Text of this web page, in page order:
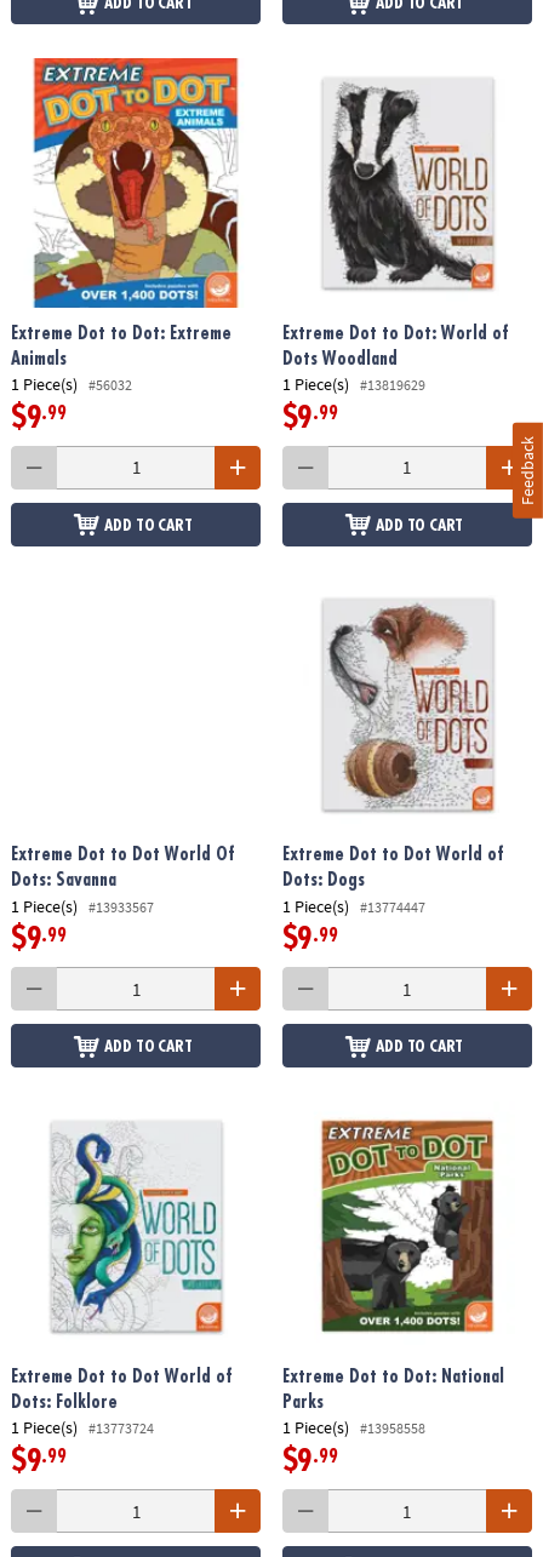
Extreme Dot to Dot: Extreme
Animals
1 Piece(s) #56032
$9.99
ADD TO CART
Extreme Dot to Dot: World of
Dots Woodland
1 Piece(s) #13819629
$9.99
ADD TO CART
Extreme Dot to Dot World Of
Dots: Savanna
1 Piece(s) #13933567
$9.99
ADD TO CART
Extreme Dot to Dot World of
Dots: Dogs
1 Piece(s) #13774447
$9.99
ADD TO CART
Extreme Dot to Dot World of
Dots: Folklore
1 Piece(s) #13773724
$9.99
Extreme Dot to Dot: National
Parks
1 Piece(s) #13958558
$9.99
Feedback